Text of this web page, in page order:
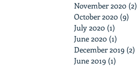
November 2020 (2)
October 2020 (9)
July 2020 (1)
June 2020 (1)
December 2019 (2)
June 2019 (1)